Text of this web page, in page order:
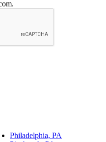
Philadelphia, PA